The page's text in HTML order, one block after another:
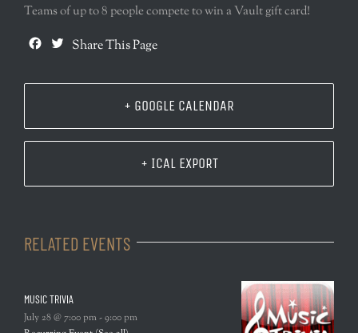
Teams of up to 8 people compete to win a Vault gift card!
Facebook
Twitter
Share This Page
+ GOOGLE CALENDAR
+ ICAL EXPORT
RELATED EVENTS
MUSIC TRIVIA
July 28 @ 7:00 pm-9:00 pm